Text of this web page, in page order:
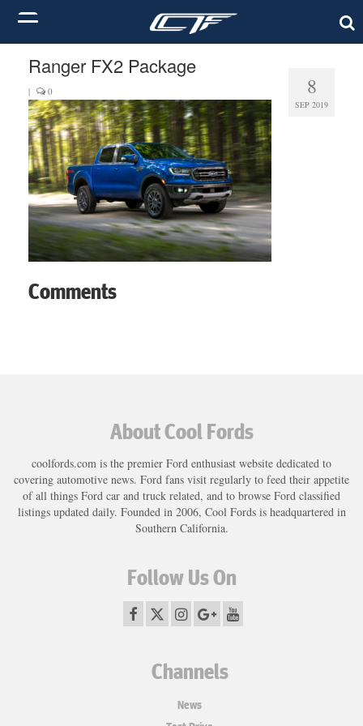
8
SEP 2019
Ranger FX2 Package
| 0
Comments
About Cool Fords
coolfords.com is the premier Ford enthusiast website dedicated to
covering automotive news. Ford fans visit regularly to feed their appetite
of all things Ford car and truck related, and to browse Ford classified
listings updated daily. Founded in 2006, Cool Fords is headquartered in
Southern California.
Follow Us On
Channels
News